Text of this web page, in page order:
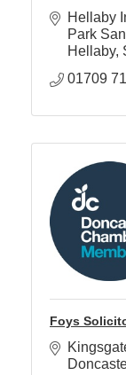
Hellaby
Park
Hellaby
01709
Foys